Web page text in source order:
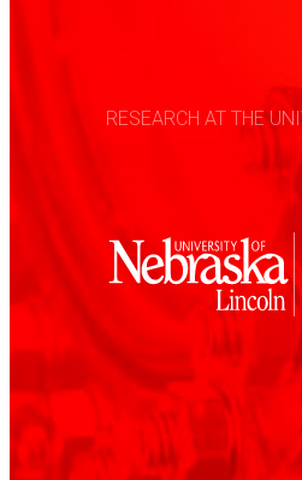
RESEARCH AT THE